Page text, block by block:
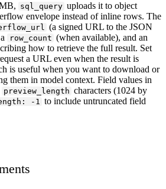
sql_query uploads it to object
envelope instead of inline rows. The
(a signed URL to the JSON
row_count (when available), and an
how to retrieve the full result. Set
a URL even when the result is
is useful when you want to download or
them in model context. Field values in
preview_length characters (1024 by
-1 to include untruncated field